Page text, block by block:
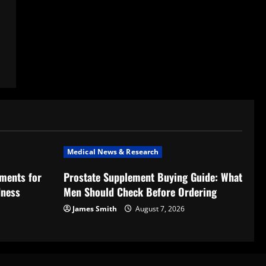
for
Medical News & Research
Prostate Supplement Buying Guide: What
Men Should Check Before Ordering
James Smith August 7, 2026